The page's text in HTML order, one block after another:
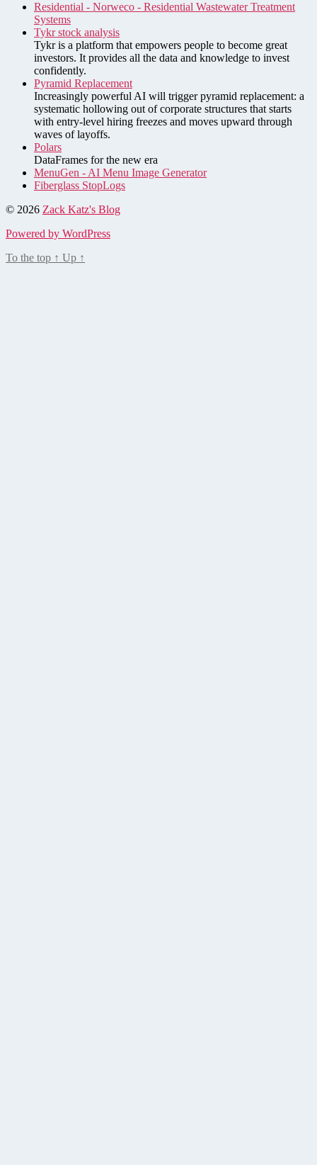
Residential - Norweco - Residential Wastewater Treatment
Systems
Tykr stock analysis
Tykr is a platform that empowers people to become great
investors. It provides all the data and knowledge to invest
confidently.
Pyramid Replacement
Increasingly powerful AI will trigger pyramid replacement: a
systematic hollowing out of corporate structures that starts
with entry-level hiring freezes and moves upward through
waves of layoffs.
Polars
DataFrames for the new era
MenuGen - AI Menu Image Generator
Fiberglass StopLogs
© 2026 Zack Katz's Blog
Powered by WordPress
To the top ↑ Up ↑